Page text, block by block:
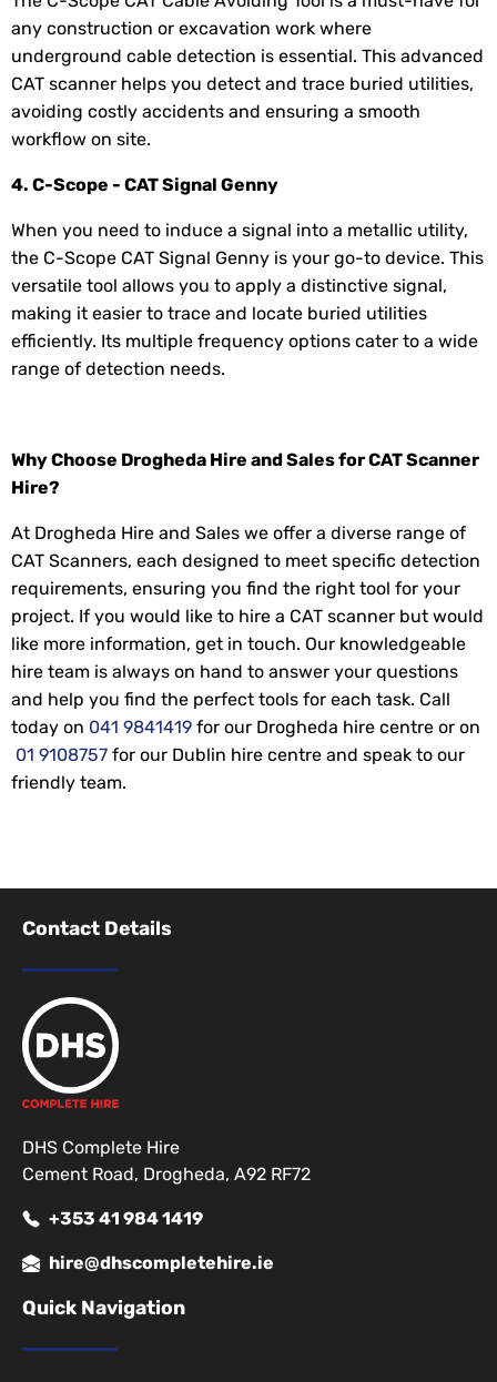
any construction or excavation work where
underground cable detection is essential. This advanced
CAT scanner helps you detect and trace buried utilities,
avoiding costly accidents and ensuring a smooth
workflow on site.
4. C-Scope - CAT Signal Genny
When you need to induce a signal into a metallic utility,
the C-Scope CAT Signal Genny is your go-to device. This
versatile tool allows you to apply a distinctive signal,
making it easier to trace and locate buried utilities
efficiently. Its multiple frequency options cater to a wide
range of detection needs.
Why Choose Drogheda Hire and Sales for CAT Scanner
Hire?
At Drogheda Hire and Sales we offer a diverse range of
CAT Scanners, each designed to meet specific detection
requirements, ensuring you find the right tool for your
project. If you would like to hire a CAT scanner but would
like more information, get in touch. Our knowledgeable
hire team is always on hand to answer your questions
and help you find the perfect tools for each task. Call
today on 041 9841419 for our Drogheda hire centre or on
01 9108757 for our Dublin hire centre and speak to our
friendly team.
Contact Details
DHS Complete Hire
Cement Road, Drogheda, A92 RF72
+353 41 984 1419
hire@dhscompletehire.ie
Quick Navigation